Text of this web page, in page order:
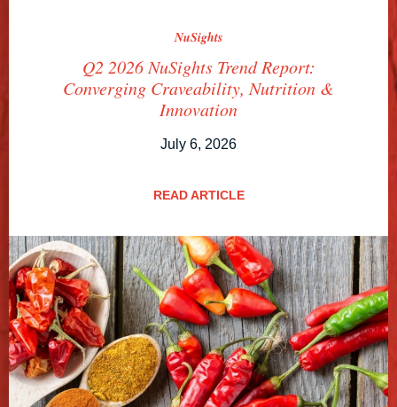
NuSights
Q2 2026 NuSights Trend Report:
Converging Craveability, Nutrition &
Innovation
July 6, 2026
READ ARTICLE